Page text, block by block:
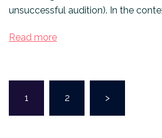
unsuccessful audition). In the
Read more
Posts
1 2 >